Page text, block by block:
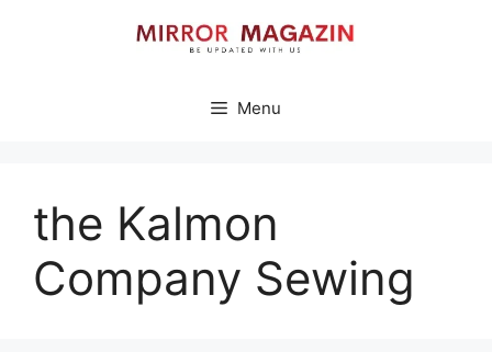
Menu
the Kalmon
Company Sewing